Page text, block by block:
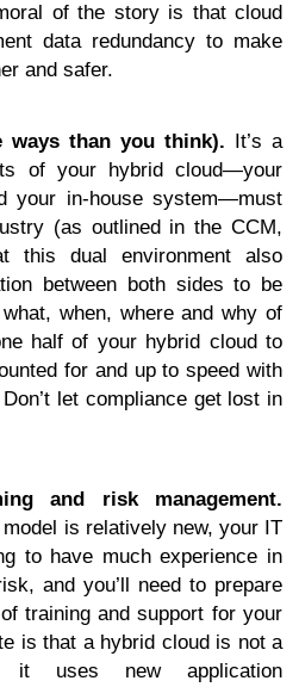
of the story is that cloud
data redundancy to make
and safer.
ways than you think). It’s a
of your hybrid cloud—your
your in-house system—must
(as outlined in the CCM,
this dual environment also
between both sides to be
when, where and why of
half of your hybrid cloud to
for and up to speed with
let compliance get lost in
and risk management.
is relatively new, your IT
to have much experience in
and you’ll need to prepare
training and support for your
is that a hybrid cloud is not a
it uses new application